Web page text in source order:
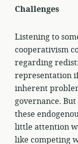
Challenges
Listening to
cooperativism
regarding
representation
inherent
governance.
these
little attention
like competing